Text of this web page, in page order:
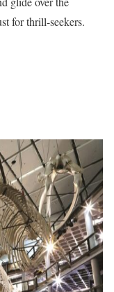
for thrill-seekers.